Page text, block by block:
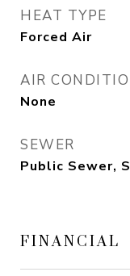
HEAT TYPE
Forced Air
AIR
None
SEWER
Public Sewer,
FINANCIAL